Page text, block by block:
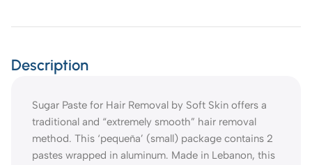
Description
Sugar Paste for Hair Removal by Soft Skin offers a
traditional and “extremely smooth” hair removal
method. This ‘pequeña’ (small) package contains 2
pastes wrapped in aluminum. Made in Lebanon, this